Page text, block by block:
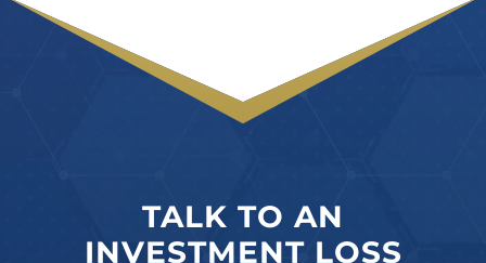
TALK TO AN
INVESTMENT LOSS